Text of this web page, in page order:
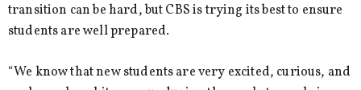
transition can be hard, but CBS is trying its best to ensure
students are well prepared.
“We know that new students are very excited, curious, and